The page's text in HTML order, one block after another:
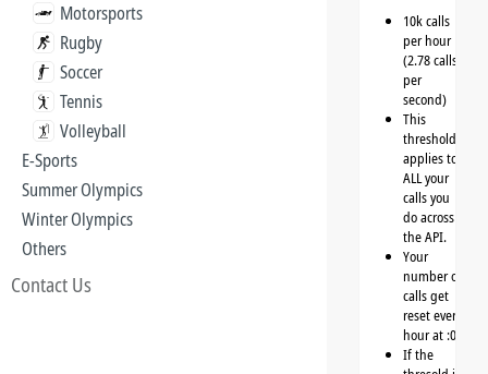
Motorsports
Rugby
Soccer
Tennis
Volleyball
E-Sports
Summer Olympics
Winter Olympics
Others
Contact Us
10k calls
per hour
(2.78 calls
per
second)
This
threshold
applies to
ALL your
calls you
do across
the API.
Your
number of
calls get
reset every
hour at :00
If the